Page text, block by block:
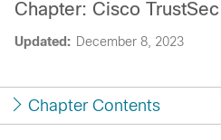
Updated: December 8, 2023
Chapter: Cisco
Chapter Contents